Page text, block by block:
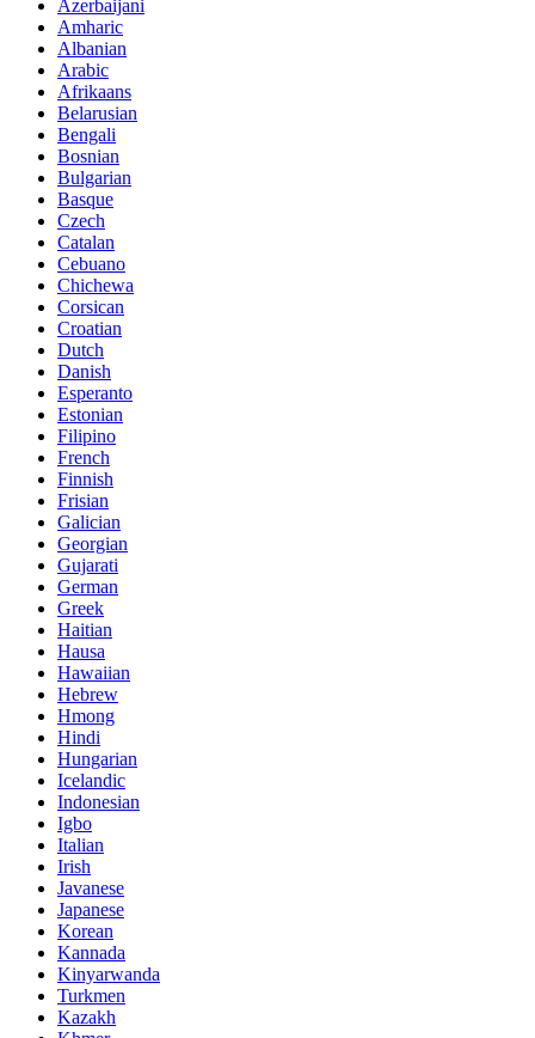
Azerbaijani
Amharic
Albanian
Arabic
Afrikaans
Belarusian
Bengali
Bosnian
Bulgarian
Basque
Czech
Catalan
Cebuano
Chichewa
Corsican
Croatian
Dutch
Danish
Esperanto
Estonian
Filipino
French
Finnish
Frisian
Galician
Georgian
Gujarati
German
Greek
Haitian
Hausa
Hawaiian
Hebrew
Hmong
Hindi
Hungarian
Icelandic
Indonesian
Igbo
Italian
Irish
Javanese
Japanese
Korean
Kannada
Kinyarwanda
Turkmen
Kazakh